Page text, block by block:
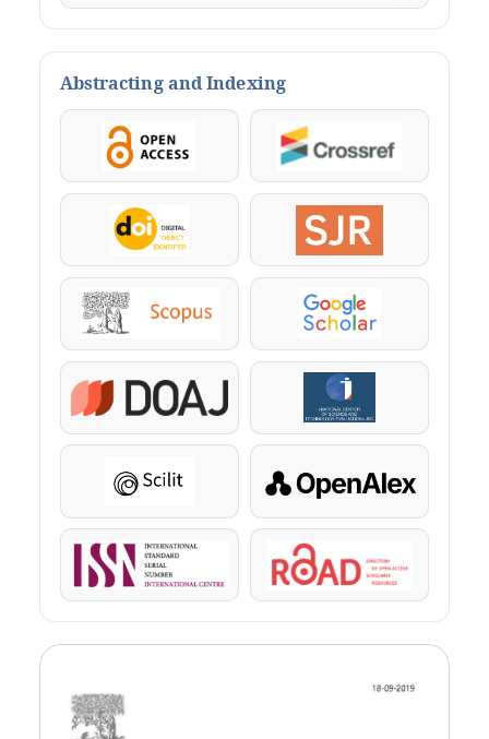
Abstracting and Indexing
OpenAccess Crossref
DOI SJR
Scopus Google Scholar
DOAJ KazBC
Scilit OpenAlex
ISSN ROAD